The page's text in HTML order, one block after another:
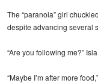
The “paranoia” girl
despite advancing several
“Are you following me?”
“Maybe I’m after more